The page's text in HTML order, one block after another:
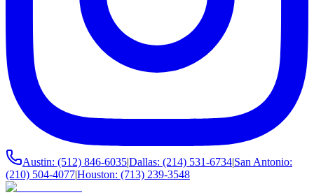
Austin: (512) 846-6035|Dallas: (214) 531-6734|San Antonio:
(210) 504-4077|Houston: (713) 239-3548